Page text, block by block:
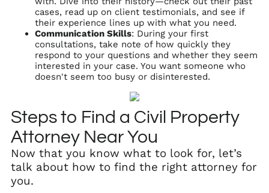
cases, read up on client testimonials, and see if
their experience lines up with what you need.
Communication Skills: During your first
consultations, take note of how quickly they
respond to your questions and whether they seem
interested in your case. You want someone who
doesn't seem too busy or disinterested.
Steps to Find a Civil Property
Attorney Near You
Now that you know what to look for, let’s
talk about how to find the right attorney for
you.